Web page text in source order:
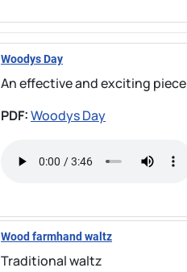
Woodys Day
An effective and exciting
PDF:Woodys Day
Wood farmhand waltz
Traditional waltz